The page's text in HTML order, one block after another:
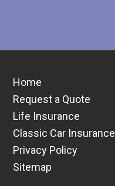
Home
Request a Quote
Life Insurance
Classic Car Insurance
Privacy Policy
Sitemap